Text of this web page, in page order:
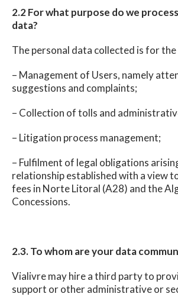
2.2 For what purpose do we
data?
The personal data collected is for
– Management of Users, namely
suggestions and complaints;
– Collection of tolls and
– Litigation process management;
– Fulfilment of legal obligations
relationship established with a view
fees in Norte Litoral (A28) and the
Concessions.
2.3. To whom are your data
Vialivre may hire a third party to
support or other administrative or